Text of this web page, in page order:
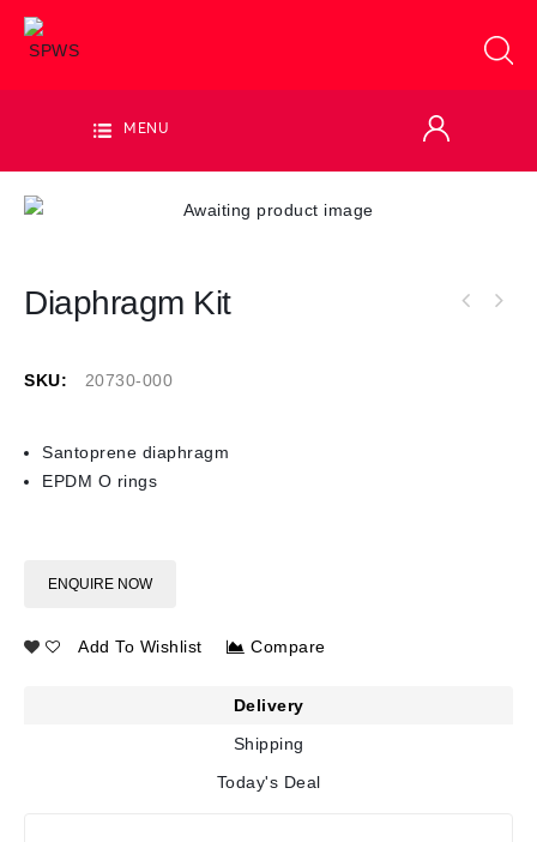
MENU
Diaphragm Kit
SKU: 20730-000
Santoprene diaphragm
EPDM O rings
ENQUIRE NOW
Add To Wishlist Compare
Delivery
Shipping
Today's Deal